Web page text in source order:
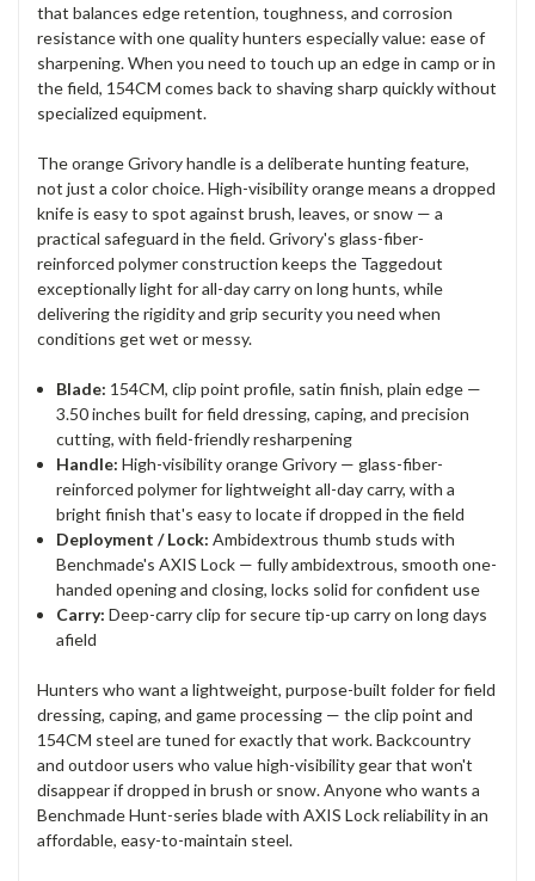
that balances edge retention, toughness, and corrosion
resistance with one quality hunters especially value: ease of
sharpening. When you need to touch up an edge in camp or in
the field, 154CM comes back to shaving sharp quickly without
specialized equipment.
The orange Grivory handle is a deliberate hunting feature,
not just a color choice. High-visibility orange means a dropped
knife is easy to spot against brush, leaves, or snow — a
practical safeguard in the field. Grivory's glass-fiber-
reinforced polymer construction keeps the Taggedout
exceptionally light for all-day carry on long hunts, while
delivering the rigidity and grip security you need when
conditions get wet or messy.
Blade: 154CM, clip point profile, satin finish, plain edge —
3.50 inches built for field dressing, caping, and precision
cutting, with field-friendly resharpening
Handle: High-visibility orange Grivory — glass-fiber-
reinforced polymer for lightweight all-day carry, with a
bright finish that's easy to locate if dropped in the field
Deployment / Lock: Ambidextrous thumb studs with
Benchmade's AXIS Lock — fully ambidextrous, smooth one-
handed opening and closing, locks solid for confident use
Carry: Deep-carry clip for secure tip-up carry on long days
afield
Hunters who want a lightweight, purpose-built folder for field
dressing, caping, and game processing — the clip point and
154CM steel are tuned for exactly that work. Backcountry
and outdoor users who value high-visibility gear that won't
disappear if dropped in brush or snow. Anyone who wants a
Benchmade Hunt-series blade with AXIS Lock reliability in an
affordable, easy-to-maintain steel.